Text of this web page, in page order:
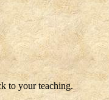
to your teaching.